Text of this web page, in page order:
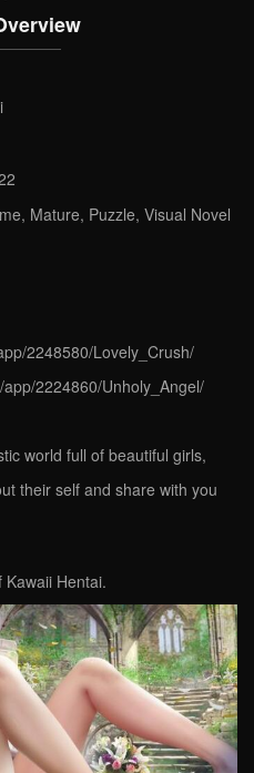
Mature, Puzzle, Visual Novel
2248580/Lovely_Crush/
2224860/Unholy_Angel/
world full of beautiful girls,
their self and share with you
Hentai.